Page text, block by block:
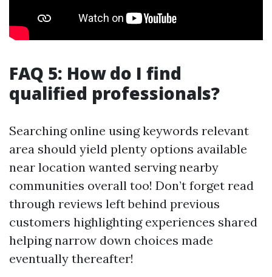
FAQ 5: How do I find
qualified professionals?
Searching online using keywords relevant
area should yield plenty options available
near location wanted serving nearby
communities overall too! Don’t forget read
through reviews left behind previous
customers highlighting experiences shared
helping narrow down choices made
eventually thereafter!